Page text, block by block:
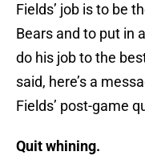
Fields’ job is to be
Bears and to put in
do his job to the
said, here’s a
Fields’ post-game
Quit whining.